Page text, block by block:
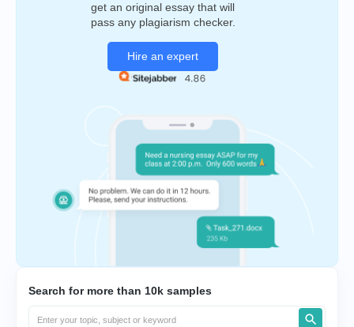
get an original essay that will
pass any plagiarism checker.
Hire an expert
Search for more than 10k samples